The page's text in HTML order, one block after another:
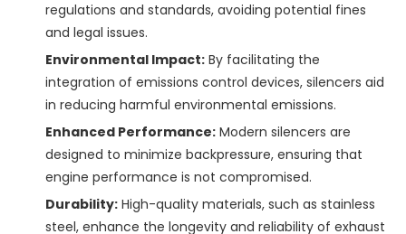
regulations and standards, avoiding potential fines
and legal issues.
Environmental Impact: By facilitating the
integration of emissions control devices, silencers aid
in reducing harmful environmental emissions.
Enhanced Performance: Modern silencers are
designed to minimize backpressure, ensuring that
engine performance is not compromised.
Durability: High-quality materials, such as stainless
steel, enhance the longevity and reliability of exhaust